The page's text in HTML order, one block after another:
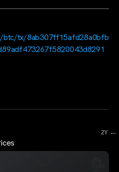
btc/tx/8ab307ff15afd28a0bfb
2Y ...